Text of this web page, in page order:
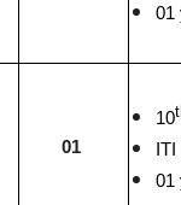
01
01
10
ITI
01